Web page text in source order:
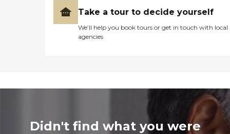
Take a tour to decide yourself
We’ll help you book tours or get in touch with local
agencies
Didn't find what you were